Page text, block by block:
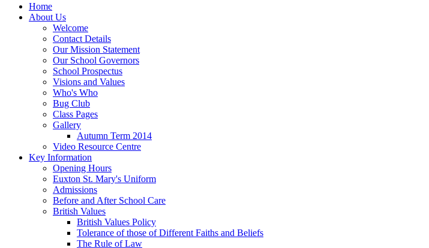
Home
About Us
Welcome
Contact Details
Our Mission Statement
Our School Governors
School Prospectus
Visions and Values
Who's Who
Bug Club
Class Pages
Gallery
Autumn Term 2014
Video Resource Centre
Key Information
Opening Hours
Euxton St. Mary's Uniform
Admissions
Before and After School Care
British Values
British Values Policy
Tolerance of those of Different Faiths and Beliefs
The Rule of Law